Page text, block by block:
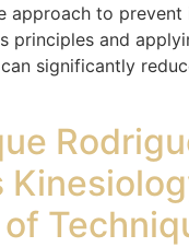
approach to prevent
principles and
significantly